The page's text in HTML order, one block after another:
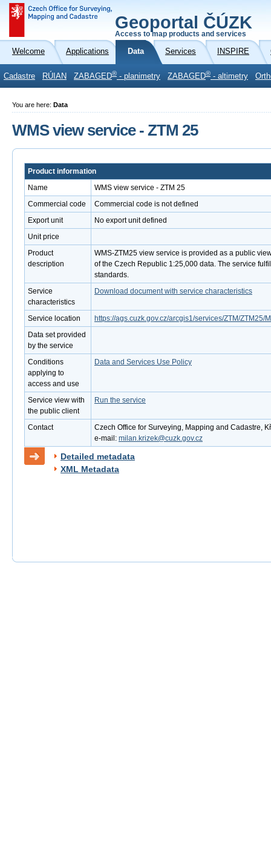
Geoportal ČÚZK
Access to map products and services
Welcome Applications Data Services INSPIRE
Cadastre RÚIAN ZABAGED® - planimetry ZABAGED® - altimetry
You are here: Data
WMS view service - ZTM 25
Product information
Name
WMS view service - ZTM 25
Commercial code
Commercial code is not defined
Export unit
No export unit defined
Unit price
Product
description
WMS-ZTM25 view service is provided as a public
of the Czech Republic 1:25,000 data. The service
standards.
Service
characteristics
Download document with service characteristics
Service location
https://ags.cuzk.gov.cz/arcgis1/services/ZTM/ZTM25/
Data set provided
by the service
Conditions
applying to
access and use
Data and Services Use Policy
Service view with
the public client
Run the service
Contact
Czech Office for Surveying, Mapping and Cadastre,
e-mail: milan.krizek@cuzk.gov.cz
Detailed metadata
XML Metadata